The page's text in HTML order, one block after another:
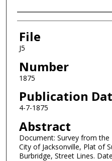
Authors
File
J5
Number
1875
Publication
4-7-1875
Abstract
Document: Survey from
City of Jacksonville, Plat of
Burbridge, Street Lines.